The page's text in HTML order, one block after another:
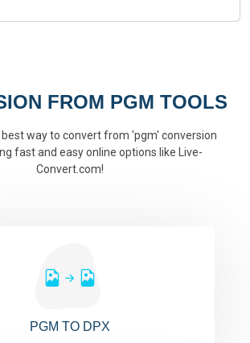
FROM PGM TOOLS
best way to convert from 'pgm' conversion
fast and easy online options like Live-
Convert.com!
PGM TO DPX